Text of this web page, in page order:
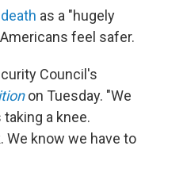
as a "hugely
feel safer.
Council's
on Tuesday. "We
a knee.
We know we have to